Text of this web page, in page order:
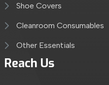
Shoe Covers
Cleanroom Consumables
Other Essentials
Reach Us